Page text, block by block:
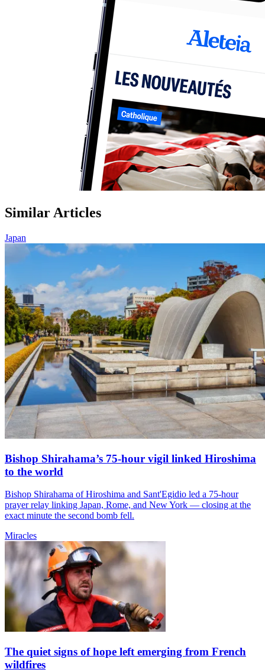
Similar Articles
Japan
Bishop Shirahama’s 75-hour vigil linked Hiroshima
to the world
Bishop Shirahama of Hiroshima and Sant'Egidio led a 75-hour
prayer relay linking Japan, Rome, and New York — closing at the
exact minute the second bomb fell.
Miracles
The quiet signs of hope left emerging from French
wildfires